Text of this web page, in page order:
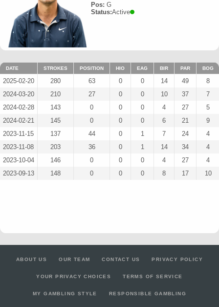
Pos: G
Status:Active
DATE STROKES POSITION HIO EAG BIR PAR BOG
2025-02-20 280 63 0 0 14 49
8
2024-03-20
210 27 0 0 10 37
7
2024-02-28
143 0 0 0 4 27
5
2024-02-21
145 0 0 0 6 21
9
2023-11-15
137 44 0 1 7 24
4
2023-11-08
203 36 0 1 14 34
4
2023-10-04
146 0 0 0 4 27
4
2023-09-13
148 0 0 0 8 17 10
ABOUT US OUR TEAM CONTACT US PRIVACY POLICY
YOUR PRIVACY CHOICES TERMS OF SERVICE
MY GAMBLING STYLE RESPONSIBLE GAMBLING